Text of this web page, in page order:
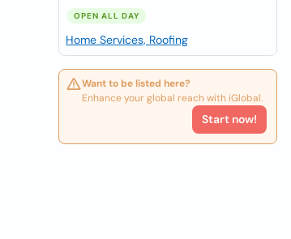
OPEN ALL DAY
Home Services, Roofing
Want to be listed here?
Enhance your global reach with iGlobal.
Start now!